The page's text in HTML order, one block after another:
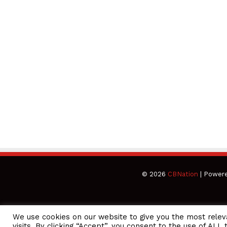
© 2026 CBNation |
We use cookies on our website to give you the most
CEO Podcasts Hosted by Gresham Harkless